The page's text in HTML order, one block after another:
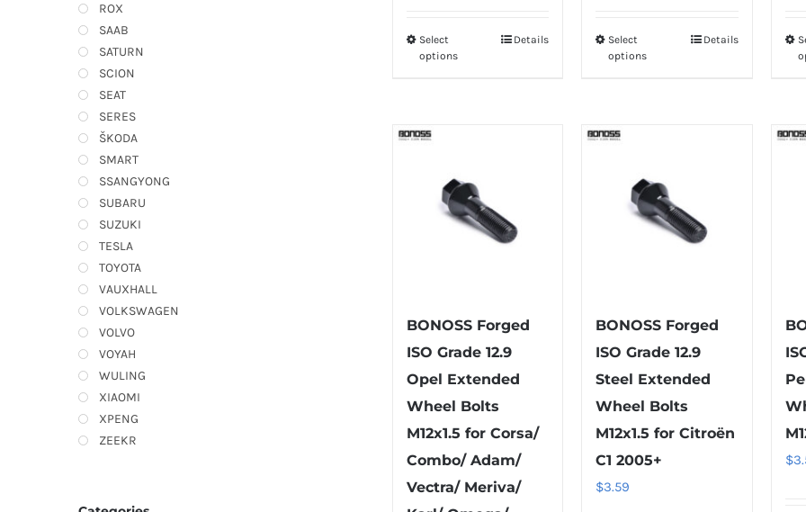
Select
options
This
options
may
the
product
page
Details
Select
options
options
may
the
product
page
Details
BONOSS Forged
ISO Grade 12.9
Opel Extended
Wheel Bolts
M12x1.5 for Corsa/
Combo/ Adam/
Vectra/ Meriva/
BONOSS Forged
ISO Grade 12.9
Steel Extended
Wheel Bolts
M12x1.5 for Citroën
C1 2005+
$3.59
$
ROX
SAAB
SATURN
SCION
SEAT
SERES
ŠKODA
SMART
SSANGYONG
SUBARU
SUZUKI
TESLA
TOYOTA
VAUXHALL
VOLKSWAGEN
VOLVO
VOYAH
WULING
XIAOMI
XPENG
ZEEKR